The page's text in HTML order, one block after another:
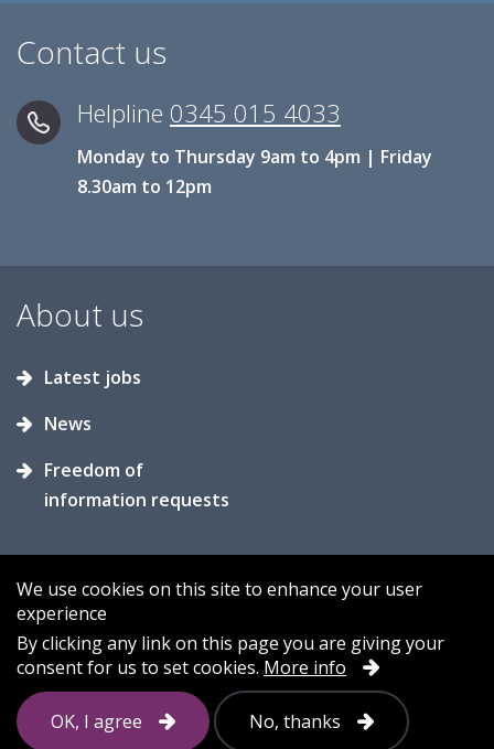
Contact us
Helpline 0345 015 4033
Monday to Thursday 9am to 4pm | Friday
8.30am to 12pm
About us
Latest jobs
News
Freedom of
information requests
Accessibility Contact us
Cookies
Privacy
Sitemap
We use cookies on this site to enhance your user
experience
By clicking any link on this page you are giving your
consent for us to set cookies. More info
OK, I agree No, thanks